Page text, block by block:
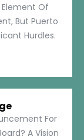
Element Of
But Puerto
Hurdles.
For
A Vision